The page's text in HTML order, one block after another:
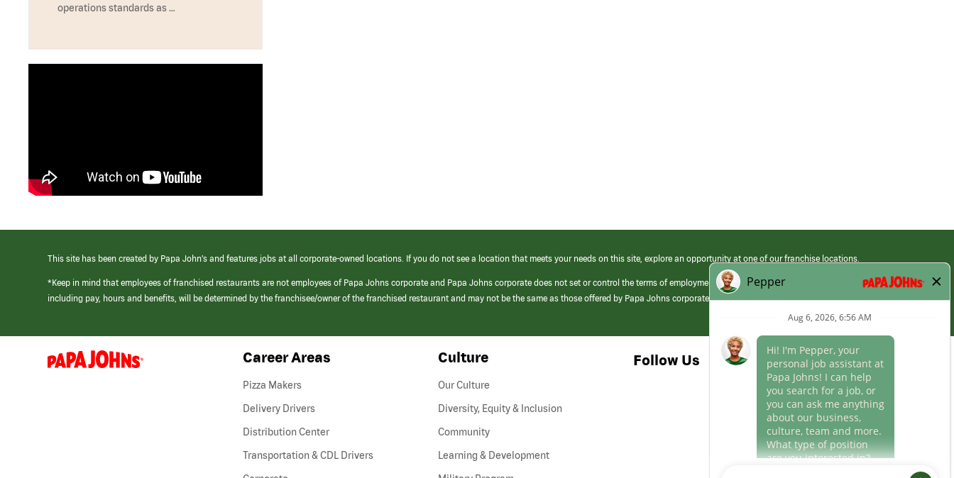
operations standards as …
This site has been created by Papa John’s and features jobs at all corporate-owned locations. If you do not see a location that meets your needs on this site, explore an opportunity at one of our franchise locations.
*Keep in mind that employees of franchised restaurants are not employees of Papa Johns corporate and Papa Johns corporate does not set or control the terms of employment at its franchised restaurants. Employment terms,
including pay, hours and benefits, will be determined by the franchisee/owner of the franchised restaurant and may not be the same as those offered by Papa Johns corporate.
(link
opens
Career Areas
Pizza Makers
Delivery Drivers
Distribution Center
Transportation & CDL Drivers(link
Culture
Our Culture
Diversity, Equity & Inclusion
Community
Learning & Development
Follow Us